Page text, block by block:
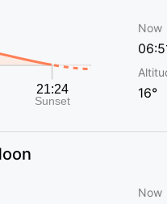
Now
16°
Now